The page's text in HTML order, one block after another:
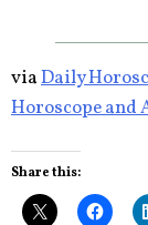
viaDaily
Horoscope and
Share this: